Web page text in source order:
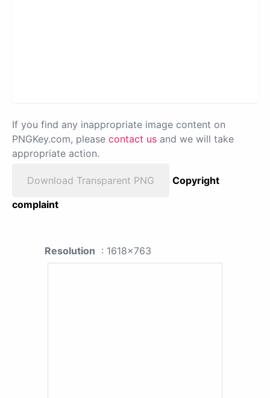
If you find any inappropriate image content on
PNGKey.com, please contact us and we will take
appropriate action.
Download Transparent PNG
Copyright
complaint
Resolution : 1618x763